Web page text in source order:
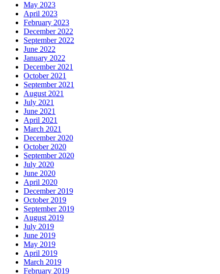
May 2023
April 2023
February 2023
December 2022
September 2022
June 2022
January 2022
December 2021
October 2021
September 2021
August 2021
July 2021
June 2021
April 2021
March 2021
December 2020
October 2020
September 2020
July 2020
June 2020
April 2020
December 2019
October 2019
September 2019
August 2019
July 2019
June 2019
May 2019
April 2019
March 2019
February 2019